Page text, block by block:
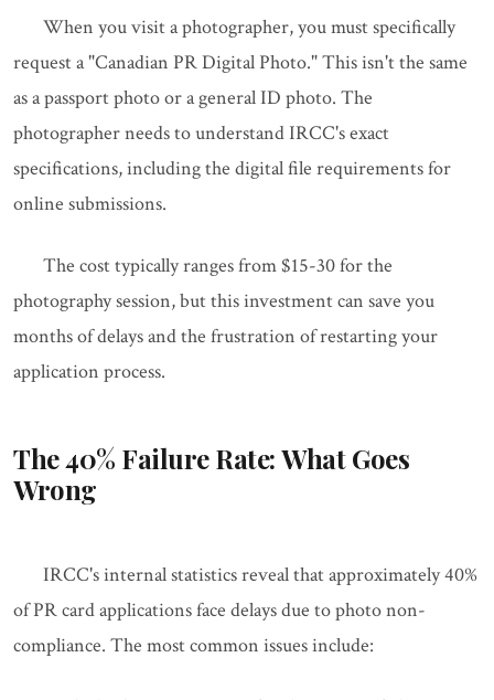
When you visit a photographer, you must specifically
request a "Canadian PR Digital Photo." This isn't the same
as a passport photo or a general ID photo. The
photographer needs to understand IRCC's exact
specifications, including the digital file requirements for
online submissions.
The cost typically ranges from $15-30 for the
photography session, but this investment can save you
months of delays and the frustration of restarting your
application process.
The 40% Failure Rate: What Goes
Wrong
IRCC's internal statistics reveal that approximately 40%
of PR card applications face delays due to photo non-
compliance. The most common issues include: